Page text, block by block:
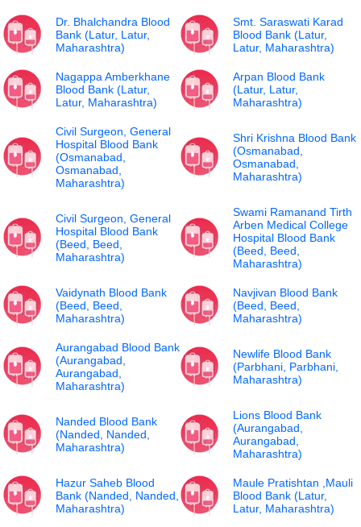
Dr. Bhalchandra Blood
Bank (Latur, Latur,
Maharashtra)
Smt. Saraswati Karad
Blood Bank (Latur,
Latur, Maharashtra)
Nagappa Amberkhane
Blood Bank (Latur,
Latur, Maharashtra)
Arpan Blood Bank
(Latur, Latur,
Maharashtra)
Civil Surgeon, General
Hospital Blood Bank
(Osmanabad,
Osmanabad,
Maharashtra)
Shri Krishna Blood Bank
(Osmanabad,
Osmanabad,
Maharashtra)
Civil Surgeon, General
Hospital Blood Bank
(Beed, Beed,
Maharashtra)
Swami Ramanand Tirth
Arben Medical College
Hospital Blood Bank
(Beed, Beed,
Maharashtra)
Vaidynath Blood Bank
(Beed, Beed,
Maharashtra)
Navjivan Blood Bank
(Beed, Beed,
Maharashtra)
Aurangabad Blood Bank
(Aurangabad,
Aurangabad,
Maharashtra)
Newlife Blood Bank
(Parbhani, Parbhani,
Maharashtra)
Nanded Blood Bank
(Nanded, Nanded,
Maharashtra)
Lions Blood Bank
(Aurangabad,
Aurangabad,
Maharashtra)
Hazur Saheb Blood
Bank (Nanded, Nanded,
Maharashtra)
Maule Pratishtan ,Mauli
Blood Bank (Latur,
Latur, Maharashtra)